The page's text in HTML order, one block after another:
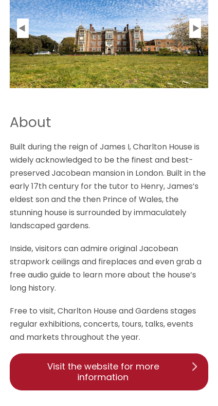
About
Built during the reign of James I, Charlton House is
widely acknowledged to be the finest and best-
preserved Jacobean mansion in London. Built in the
early 17th century for the tutor to Henry, James’s
eldest son and the then Prince of Wales, the
stunning house is surrounded by immaculately
landscaped gardens.
Inside, visitors can admire original Jacobean
strapwork ceilings and fireplaces and even grab a
free audio guide to learn more about the house’s
long history.
Free to visit, Charlton House and Gardens stages
regular exhibitions, concerts, tours, talks, events
and markets throughout the year.
Visit the website for more
information